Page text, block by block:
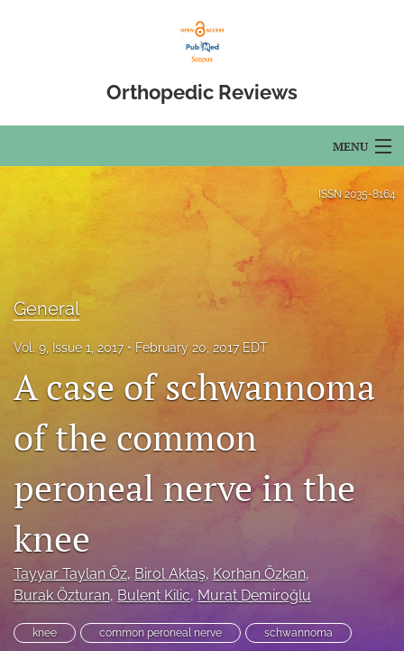
Orthopedic Reviews
MENU
About
Issues
Open Access
search
feed
(opens
modal
with
a
link
to
feed)
ISSN2035-8164
General
Vol. 9, Issue 1, 2017 February 20, 2017 EDT
A case of schwannoma
of the common
peroneal nerve in the
knee
Tayyar Taylan Öz, Birol Aktaş, Korhan Özkan,
Burak Özturan, Bulent Kilic, Murat Demiroğlu
knee common peroneal nerve schwannoma